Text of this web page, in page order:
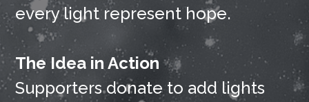
every light represent hope.
The Idea in Action
Supporters donate to add lights